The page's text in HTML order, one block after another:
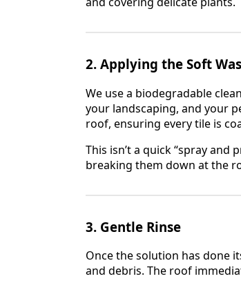
2. Applying the Soft
We use a biodegradable
your landscaping, and your
roof, ensuring every tile is
This isn’t a quick “spray
breaking them down at the
3. Gentle Rinse
Once the solution has done
and debris. The roof